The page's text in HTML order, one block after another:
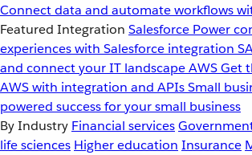
Connect data and automate workflows
Featured Integration Salesforce Power
experiences with Salesforce integration
and connect your IT landscapeAWSGet
AWS with integration and APIsSmall
powered success for your small business
By Industry Financial services
life sciences Higher education Insurance